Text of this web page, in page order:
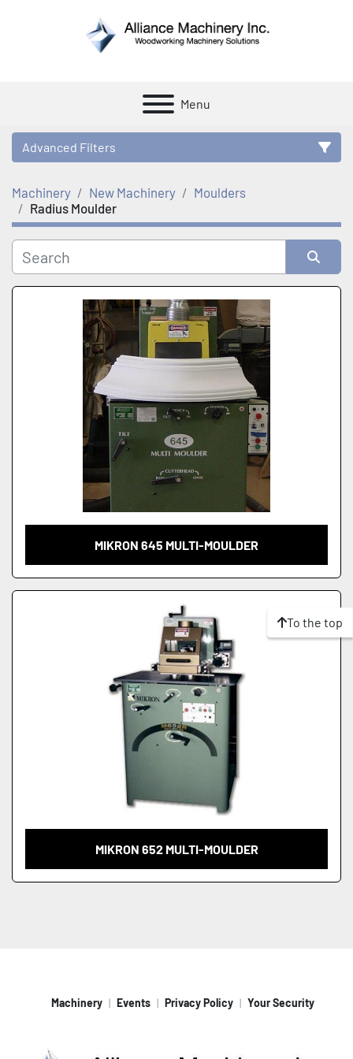
Menu
Advanced Filters
Category
Manufacturer
Machinery New Machinery
Moulders
Radius Moulder
Sort by
MIKRON 645 MULTI-MOULDER
MIKRON 652 MULTI-MOULDER
To the top
Machinery Events Privacy Policy Your Security